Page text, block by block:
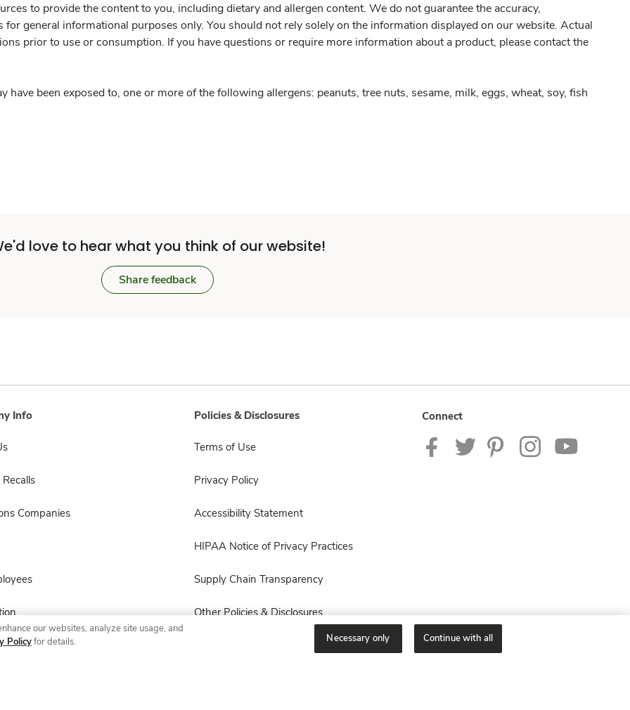
to provide the content to you, including dietary and allergen content. We do not guarantee the accuracy,
general informational purposes only. You should not rely solely on the information displayed on our website. Actual
prior to use or consumption. If you have questions or require more information about a product, please contact the
have been exposed to, one or more of the following allergens: peanuts, tree nuts, sesame, milk, eggs, wheat, soy, fish
love to hear what you think of our website!
Share feedback
Info
Companies
Policies & Disclosures
Terms of Use
Privacy Policy
Accessibility Statement
HIPAA Notice of Privacy Practices
Supply Chain Transparency
Other Policies & Disclosures
Connect
our websites, analyze site usage, and
Policyfor details. Necessary only Continue with all